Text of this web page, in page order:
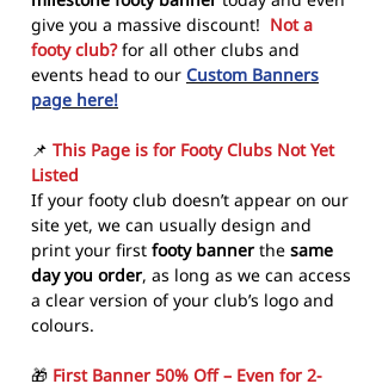
give you a massive discount! Not a
footy club?for all other clubs and
events head to our Custom Banners
page here!
📌 This Page is for Footy Clubs Not Yet
Listed
If your footy club doesn’t appear on our
site yet, we can usually design and
print your first footy banner the same
day you order, as long as we can access
a clear version of your club’s logo and
colours.
🎁 First Banner 50% Off – Even for 2-